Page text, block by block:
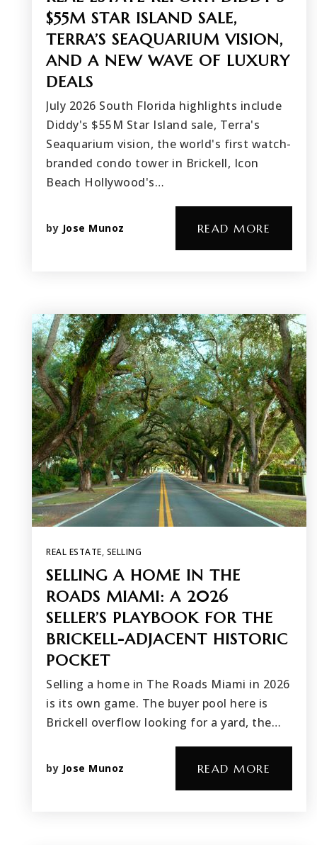
$55M STAR ISLAND SALE,
TERRA’S SEAQUARIUM VISION,
AND A NEW WAVE OF LUXURY
DEALS
July 2026 South Florida highlights include
Diddy's $55M Star Island sale, Terra's
Seaquarium vision, the world's first watch-
branded condo tower in Brickell, Icon
Beach Hollywood's…
by Jose Munoz READ MORE
REAL ESTATE, SELLING
SELLING A HOME IN THE
ROADS MIAMI: A 2026
SELLER’S PLAYBOOK FOR THE
BRICKELL-ADJACENT HISTORIC
POCKET
Selling a home in The Roads Miami in 2026
is its own game. The buyer pool here is
Brickell overflow looking for a yard, the…
by Jose Munoz READ MORE